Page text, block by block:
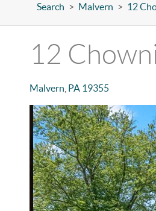
Search > Malvern > 12
12
Malvern PA 19355